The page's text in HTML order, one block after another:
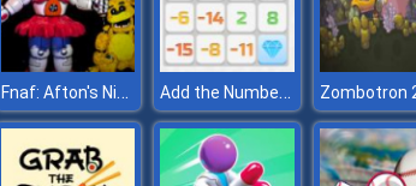
Fnaf: Afton's Nightmare Add the Numbers Zombotron